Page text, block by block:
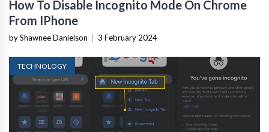
How To Disable Incognito Mode On Chrome
From IPhone
by Shawnee Danielson 3 February 2024
TECHNOLOGY